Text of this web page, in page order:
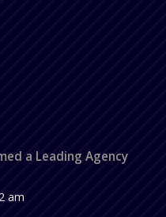
a Leading Agency
am